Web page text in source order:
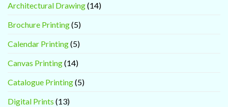
Architectural Drawing(14)
Brochure Printing(5)
Calendar Printing(5)
Canvas Printing(14)
Catalogue Printing(5)
Digital Prints (13)